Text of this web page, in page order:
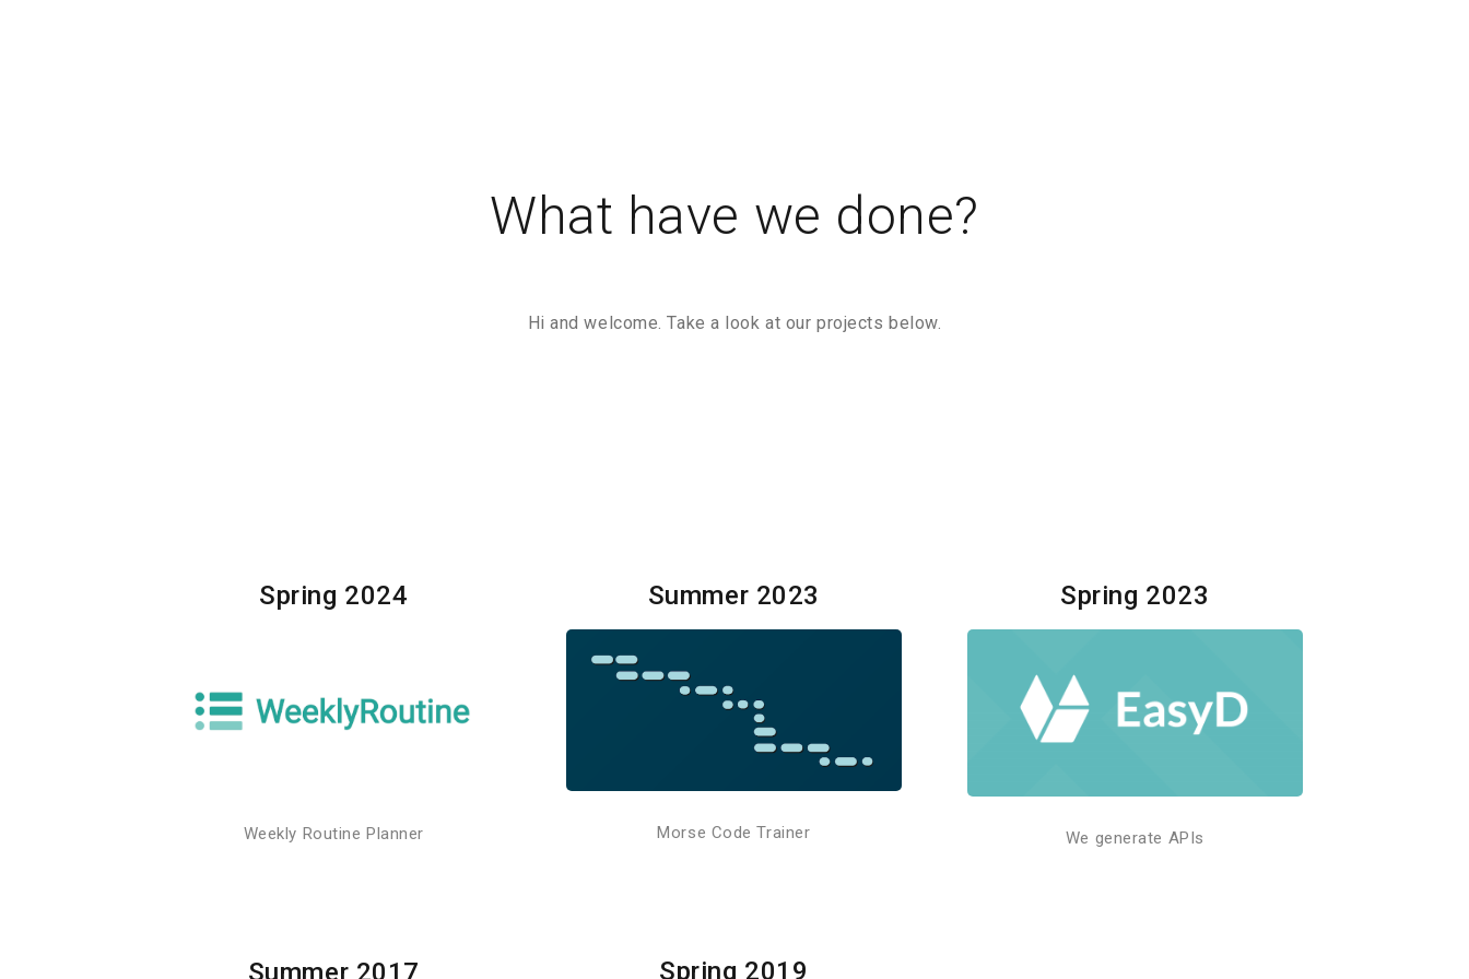
What have we done?
Hi and welcome. Take a look at our projects below.
Spring 2024
Weekly Routine Planner
Summer 2023
Morse Code Trainer
Spring 2023
We generate APIs
Spring 2019
Summer 2017